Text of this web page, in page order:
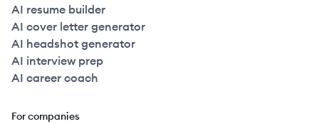
AI resume builder
AI cover letter generator
AI headshot generator
AI interview prep
AI career coach
For companies